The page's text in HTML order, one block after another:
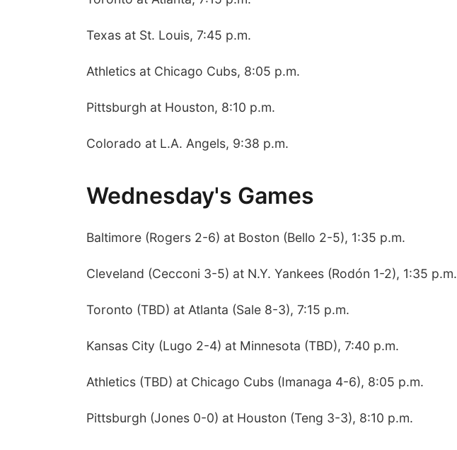
Texas at St. Louis, 7:45 p.m.
Athletics at Chicago Cubs, 8:05 p.m.
Pittsburgh at Houston, 8:10 p.m.
Colorado at L.A. Angels, 9:38 p.m.
Wednesday's Games
Baltimore (Rogers 2-6) at Boston (Bello 2-5), 1:35 p.m.
Cleveland (Cecconi 3-5) at N.Y. Yankees (Rodón 1-2), 1:35 p.m.
Toronto (TBD) at Atlanta (Sale 8-3), 7:15 p.m.
Kansas City (Lugo 2-4) at Minnesota (TBD), 7:40 p.m.
Athletics (TBD) at Chicago Cubs (Imanaga 4-6), 8:05 p.m.
Pittsburgh (Jones 0-0) at Houston (Teng 3-3), 8:10 p.m.